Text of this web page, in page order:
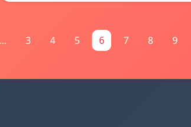
... 3 4 5 6 7 8 9